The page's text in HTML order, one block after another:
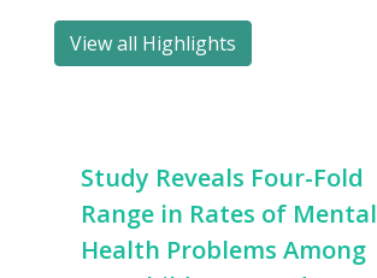
View all Highlights
Study Reveals Four-Fold
Range in Rates of Mental
Health Problems Among